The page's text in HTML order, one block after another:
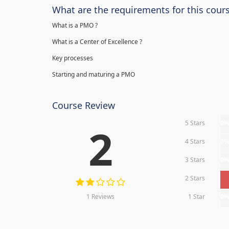
What are the requirements for this
What is a PMO ?
What is a Center of Excellence ?
Key processes
Starting and maturing a PMO
Course Review
2
1 Reviews
5 Stars
4 Stars
3 Stars
2 Stars
1 Star